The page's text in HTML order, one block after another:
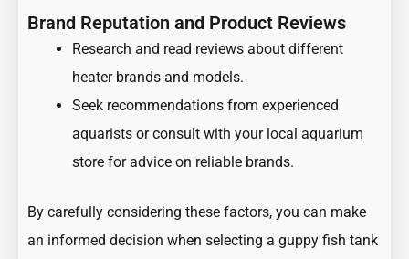
Brand Reputation and Product Reviews
Research and read reviews about different
heater brands and models.
Seek recommendations from experienced
aquarists or consult with your local aquarium
store for advice on reliable brands.
By carefully considering these factors, you can make
an informed decision when selecting a guppy fish tank